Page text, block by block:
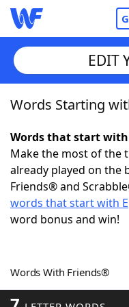
Home
Words With
NYT Crossplay
ScrabbleHelpers
Word Games
EDIT
Words Starting
Words that start with
Make the most of the
already played on the
Friends® and
words that start with E
word bonus and win!
Words With Friends®